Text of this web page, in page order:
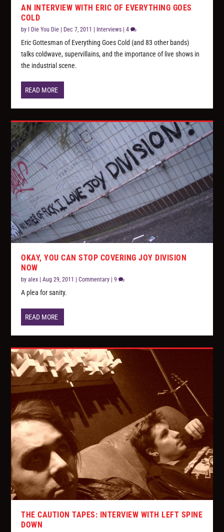
AN INTERVIEW WITH ERIC OF EVERYTHING GOES
COLD
by I Die You Die Dec 7, 2011 Interviews |4
Eric Gottesman of Everything Goes Cold (and 83 other bands)
talks coldwave, supervillains, and the importance of live shows in
the industrial scene.
READ MORE
OKAY, YOU CAN STOP COVERING JOY DIVISION
NOW
byalex |Aug 29, 2011 |Commentary |9
A plea for sanity.
READ MORE
THE CAUTION TAPES: INTERVIEW WITH LEFT SPINE
DOWN